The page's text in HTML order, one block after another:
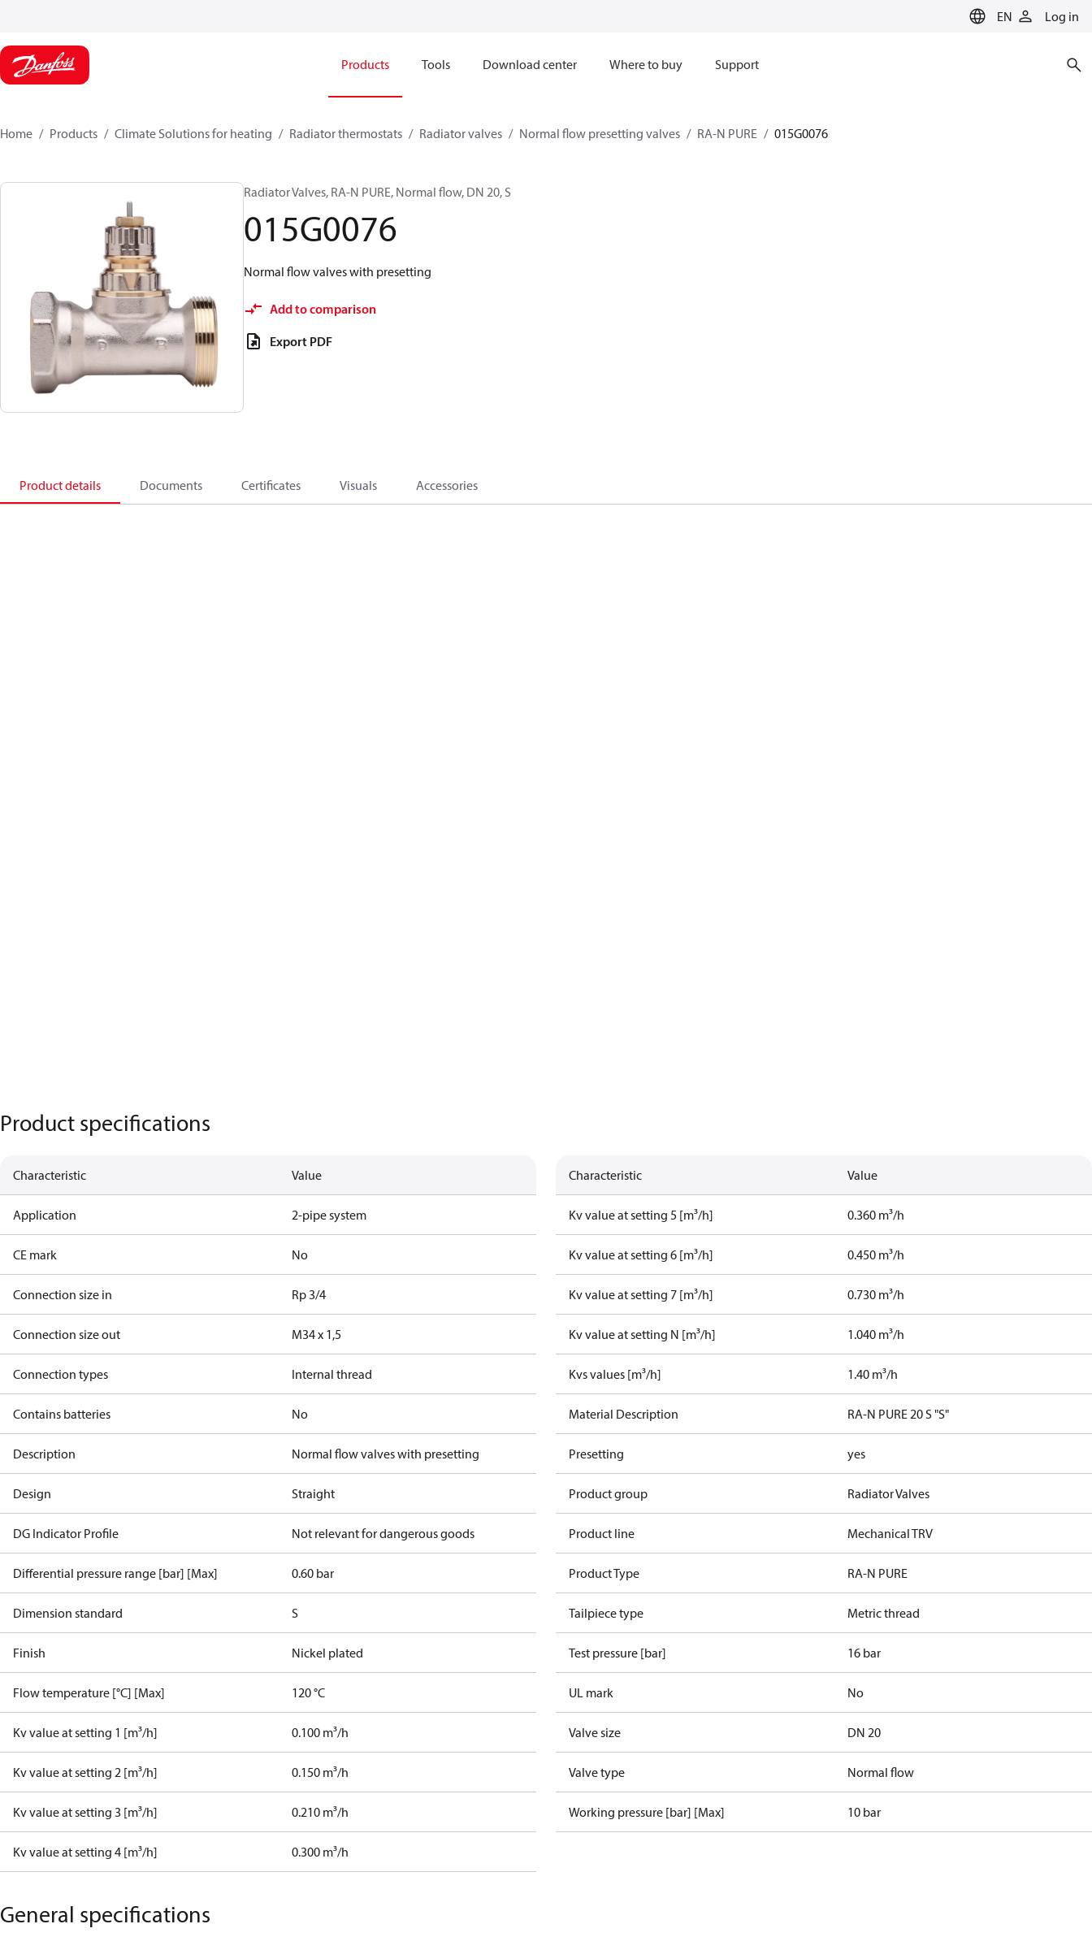
EN Log in
Products Tools Download center Where to buy Support
Home Products Climate Solutions for heating Radiator thermostats Radiator valves Normal flow presetting valves RA-N PURE 015G0076
Radiator Valves, RA-N PURE, Normal flow, DN 20, S
015G0076
Normal flow valves with presetting
Add to comparison
Export PDF
Product details Documents Certificates Visuals Accessories
Product specifications
Characteristic Value
Application 2-pipe system
CE mark No
Connection size in Rp 3/4
Connection size out M34 x 1,5
Connection types Internal thread
Contains batteries No
Description Normal flow valves with presetting
Design Straight
DG Indicator Profile Not relevant for dangerous goods
Differential pressure range [bar] [Max] 0.60 bar
Dimension standard S
Finish Nickel plated
Flow temperature [°C] [Max] 120 °C
Kv value at setting 1 [m³/h] 0.100 m³/h
Kv value at setting 2 [m³/h] 0.150 m³/h
Kv value at setting 3 [m³/h] 0.210 m³/h
Kv value at setting 4 [m³/h] 0.300 m³/h
Characteristic Value
Kv value at setting 5 [m³/h] 0.360 m³/h
Kv value at setting 6 [m³/h] 0.450 m³/h
Kv value at setting 7 [m³/h] 0.730 m³/h
Kv value at setting N [m³/h] 1.040 m³/h
Kvs values [m³/h] 1.40 m³/h
Material Description RA-N PURE 20 S "S"
Presetting yes
Product group Radiator Valves
Product line Mechanical TRV
Product Type RA-N PURE
Tailpiece type Metric thread
Test pressure [bar] 16 bar
UL mark No
Valve size DN 20
Valve type Normal flow
Working pressure [bar] [Max] 10 bar
General specifications